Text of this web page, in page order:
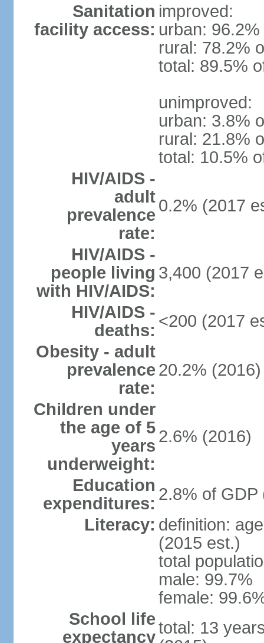
Sanitation
facility access:
improved:
urban:
rural: 78.2%
total: 89.5%
unimproved:
urban: 3.8%
rural: 21.8%
total: 10.5%
HIV/AIDS -
adult
prevalence
rate:
0.2% (2017
HIV/AIDS -
people living
with HIV/AIDS:
3,400 (2017
HIV/AIDS -
deaths: <200 (2017
Obesity - adult
prevalence
rate:
20.2% (2016)
Children under
the age of 5
years
underweight:
2.6% (2016)
Education
expenditures: 2.8% of GDP
Literacy: definition:
(2015 est.)
total
male: 99.7%
female:
School life
expectancytotal: 13